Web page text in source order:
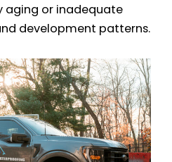
aging or inadequate
development patterns.